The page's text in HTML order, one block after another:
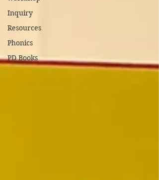
Inquiry
Resources
Phonics
PD Books